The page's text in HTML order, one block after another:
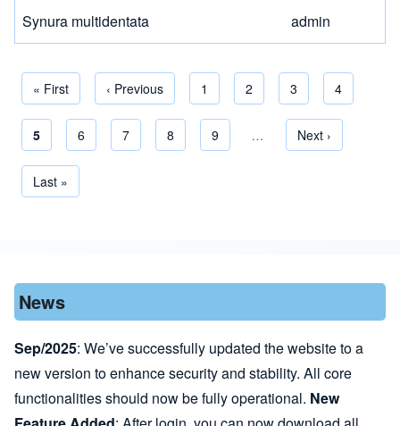
Synura multidentata admin
Pagination
First page
« First Previous page
‹ Previous Page
1 Page
2 Page
3 Page
4
Current page
5 Page
6 Page
7 Page
8 Page
9 … Next page
Next ›
Last page
Last »
News
Sep/2025: We’ve successfully updated the website to a
new version to enhance security and stability. All core
functionalities should now be fully operational. New